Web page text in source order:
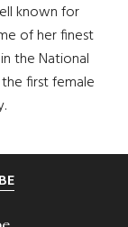
known for
of her finest
the National
the first female